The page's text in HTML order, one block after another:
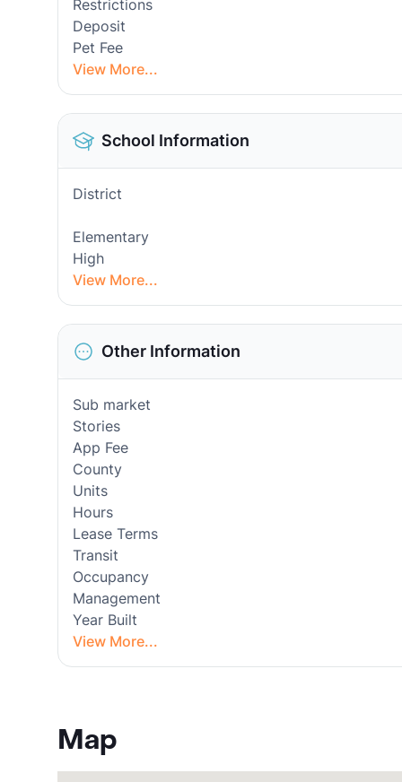
Restrictions
Deposit
Pet Fee
View More...
School Information
District
Elementary
High
View More...
Other Information
Sub market
Stories
App Fee
County
Units
Hours
Lease Terms
Transit
Occupancy
Management
Year Built
View More...
Map